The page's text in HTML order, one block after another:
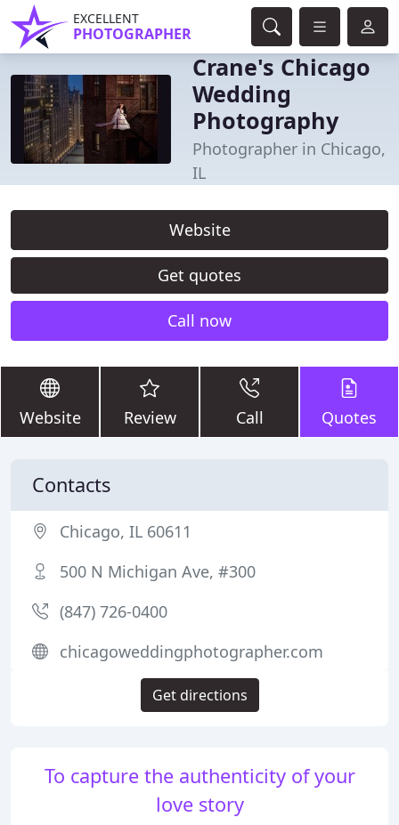
EXCELLENT
PHOTOGRAPHER
Crane's Chicago
Wedding
Photography
Photographer in Chicago,
IL
Website
Get quotes
Call now
Website Review Call Quotes
To capture the authenticity of your
love story
Contacts
Chicago, IL 60611
500 N Michigan Ave, #300
(847) 726-0400
chicagoweddingphotographer.com
Get directions